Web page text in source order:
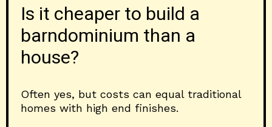
Is it cheaper to build a
barndominium than a
house?
Often yes, but costs can equal traditional
homes with high end finishes.